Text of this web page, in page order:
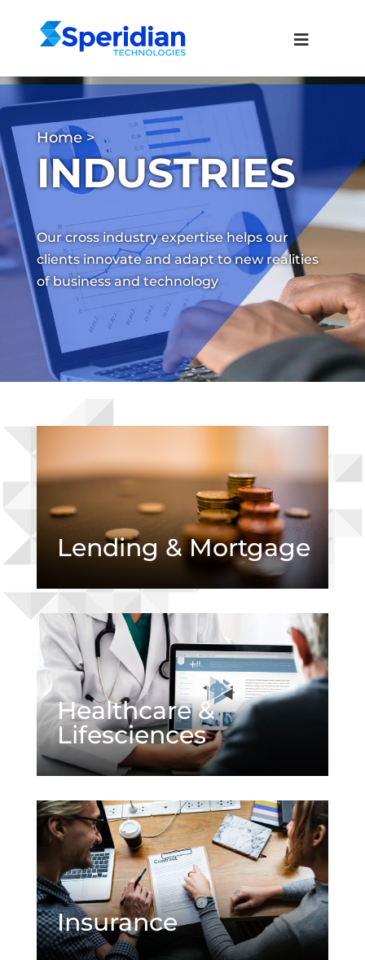
Home>
INDUSTRIES
Our cross industry expertise helps our
clients innovate and adapt to new realities
of business and technology
Lending & Mortgage
Healthcare &
Lifesciences
Insurance